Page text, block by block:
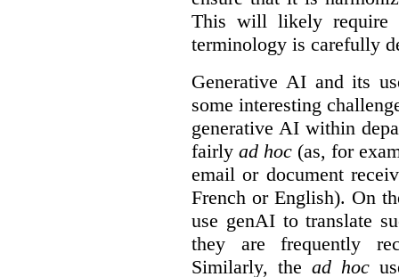
This will likely require
terminology is carefully
Generative AI and its
some interesting
generative AI within
fairly ad hoc (as, for
email or document
French or English). On
use genAI to translate
they are frequently
Similarly, thead hoc